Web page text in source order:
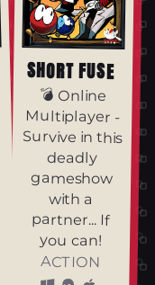
SHORT FUSE
💣 Online
Multiplayer -
Survive in this
deadly
gameshow
with a
partner... If
you can!
ACTION